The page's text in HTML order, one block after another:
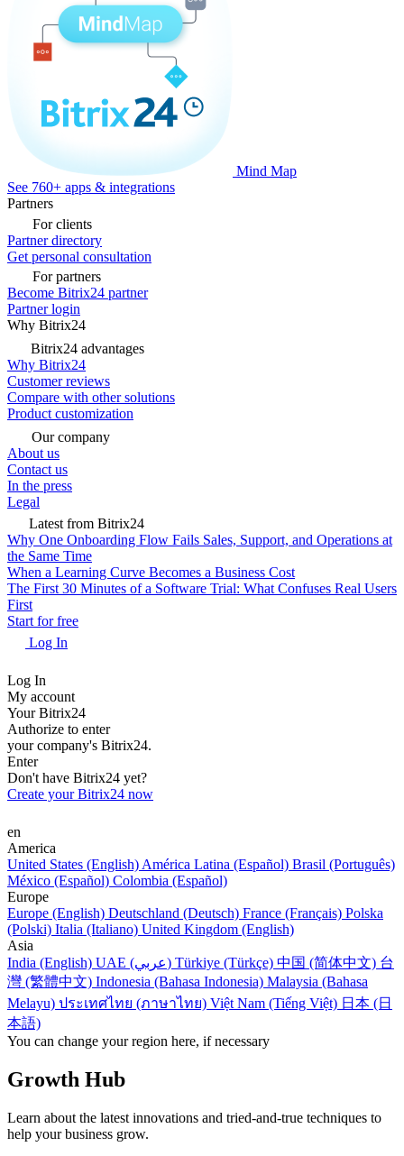
Mind Map
See 760+ apps & integrations
Partners
For clients
Partner directory
Get personal consultation
For partners
Become Bitrix24 partner
Partner login
Why Bitrix24
Bitrix24 advantages
Why Bitrix24
Customer reviews
Compare with other solutions
Product customization
Our company
About us
Contact us
In the press
Legal
Latest from Bitrix24
Why One Onboarding Flow Fails Sales, Support, and Operations at
the Same Time
When a Learning Curve Becomes a Business Cost
The First 30 Minutes of a Software Trial: What Confuses Real Users
First
Start for free
Log In
Log In
My account
Your Bitrix24
Authorize to enter
your company's Bitrix24.
Enter
Don't have Bitrix24 yet?
Create your Bitrix24 now
en
America
United States (English) América Latina (Español) Brasil (Português)
México (Español) Colombia (Español)
Europe
Europe (English) Deutschland (Deutsch) France (Français) Polska
(Polski) Italia (Italiano) United Kingdom (English)
Asia
India (English)
UAE (عربي) Türkiye (Türkçe) 中国 (简体中文) 台
灣 (繁體中文) Indonesia (Bahasa Indonesia) Malaysia (Bahasa
Melayu) ประเทศไทย (ภาษาไทย) Việt Nam (Tiếng Việt) 日本 (日
本語)
You can change your region here, if necessary
Growth Hub
Learn about the latest innovations and tried-and-true techniques to
help your business grow.